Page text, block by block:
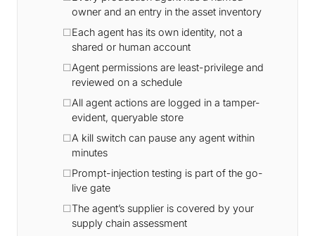
owner and an entry in the asset inventory
Each agent has its own identity, not a
shared or human account
Agent permissions are least-privilege and
reviewed on a schedule
All agent actions are logged in a tamper-
evident, queryable store
A kill switch can pause any agent within
minutes
Prompt-injection testing is part of the go-
live gate
The agent’s supplier is covered by your
supply chain assessment